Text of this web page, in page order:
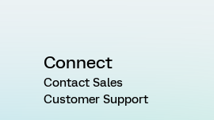
Connect
Contact Sales
Customer Support